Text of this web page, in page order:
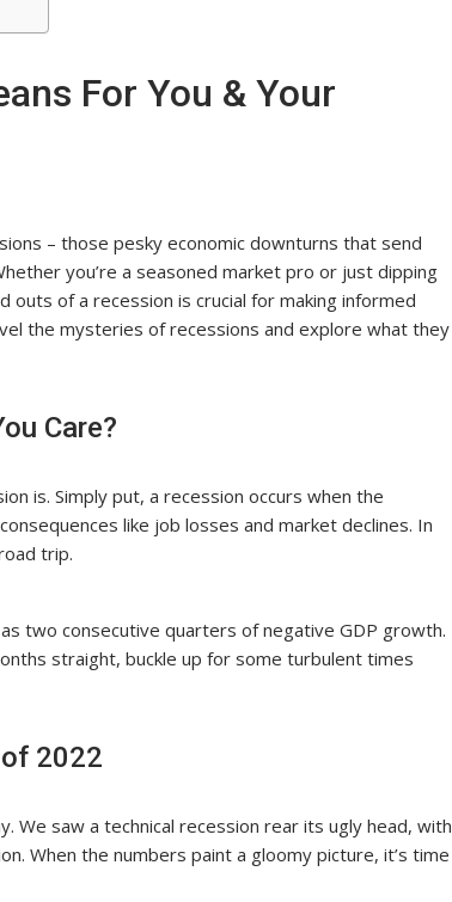
For You & Your
– those pesky economic downturns that send
you’re a seasoned market pro or just dipping
of a recession is crucial for making informed
the mysteries of recessions and explore what they
Care?
is. Simply put, a recession occurs when the
like job losses and market declines. In
trip.
two consecutive quarters of negative GDP growth.
straight, buckle up for some turbulent times
2022
We saw a technical recession rear its ugly head, with
When the numbers paint a gloomy picture, it’s time